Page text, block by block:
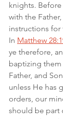
knights.
with the
instructions
In Matthew
ye therefore,
baptizing
Father, and
unless He has
orders, our
should be part